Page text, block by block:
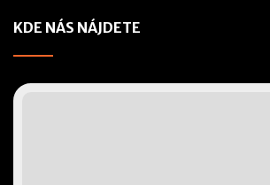
KDE NÁS NÁJDETE